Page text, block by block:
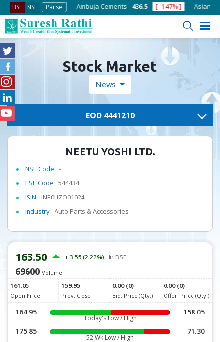
BSE NSE Pause
[ -1.01% ] Ambuja Cements 436.5 [ -1.47% ] Asian Paints
Stock Market
News
EOD 4441210
NEETU YOSHI LTD.
NSE Code
-
BSE Code
544434
ISIN
INE0UZO01024
Industry Auto Parts & Accessories
163.50 + 3.55 (2.22%) In BSE
69600 Volume
161.05
Open Price
159.95
Prev. Close
0.00 (0)
Bid. Price (Qty.)
0.00 (0)
Offer. Price (Qty.)
164.95
Today's Low / High
158.05
175.85
52 Wk Low / High
71.30